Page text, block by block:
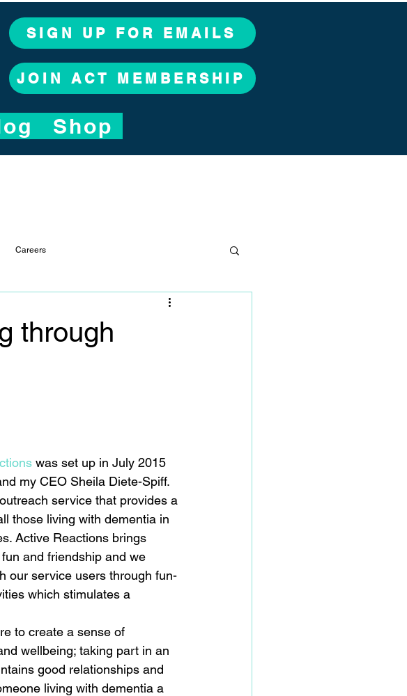
SIGN UP FOR EMAILS
JOIN ACT MEMBERSHIP
Shop
Careers
through
was set up in July 2015
my CEO Sheila Diete-Spiff.
service that provides a
those living with dementia in
Active Reactions brings
and friendship and we
our service users through fun-
which stimulates a
to create a sense of
wellbeing; taking part in an
good relationships and
living with dementia a